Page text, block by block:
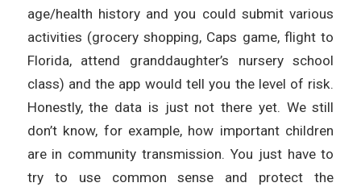
age/health history and you could submit various
activities (grocery shopping, Caps game, flight to
Florida, attend granddaughter’s nursery school
class) and the app would tell you the level of risk.
Honestly, the data is just not there yet. We still
don’t know, for example, how important children
are in community transmission. You just have to
try to use common sense and protect the